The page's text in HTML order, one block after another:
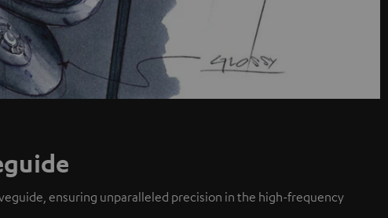
ensuring unparalleled precision in the high-frequency